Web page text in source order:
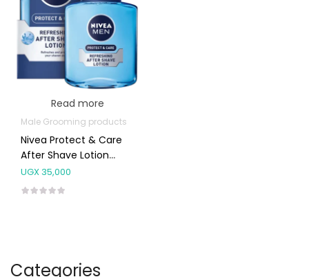
Categories
Read more
Male Grooming products
Nivea Protect & Care
After Shave Lotion
100ml
UGX35,000